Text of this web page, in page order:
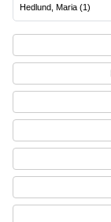
Hedlund, Maria (1)